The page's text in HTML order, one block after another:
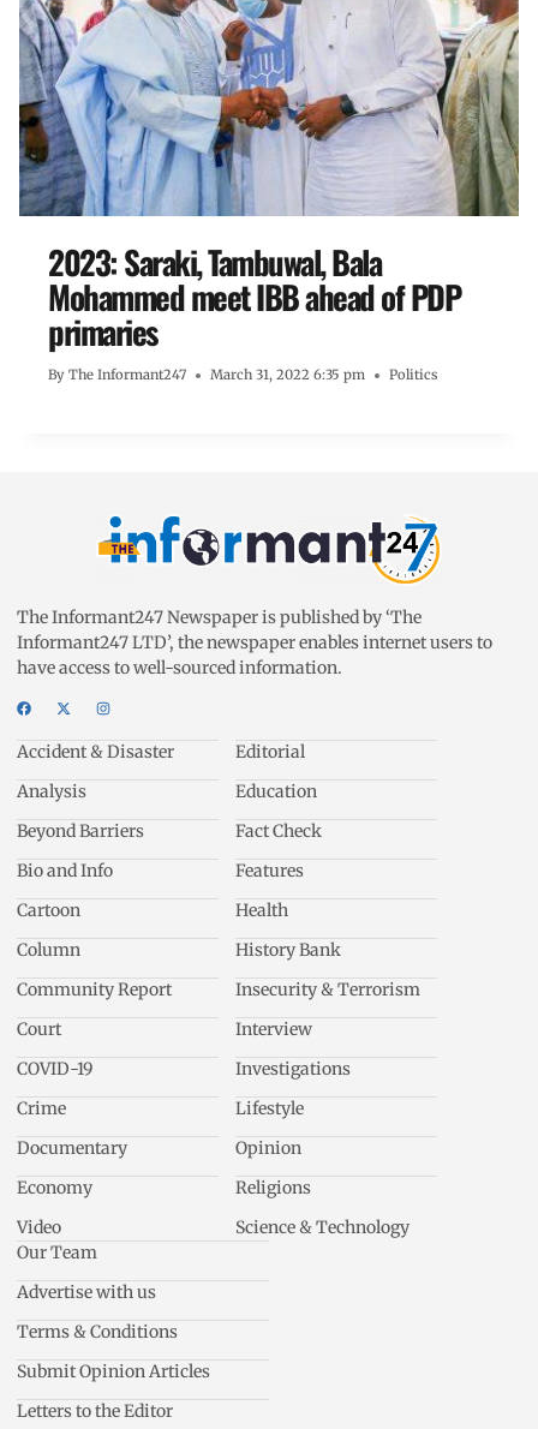
2023: Saraki, Tambuwal, Bala
Mohammed meet IBB ahead of PDP
primaries
By The Informant247 March 31, 2022 6:35 pm Politics
The Informant247 Newspaper is published by ‘The
Informant247 LTD’, the newspaper enables internet users to
have access to well-sourced information.
Accident & Disaster
Analysis
Beyond Barriers
Bio and Info
Cartoon
Column
Community Report
Court
COVID-19
Crime
Documentary
Economy
Video
Editorial
Education
Fact Check
Features
Health
History Bank
Insecurity & Terrorism
Interview
Investigations
Lifestyle
Opinion
Religions
Science & Technology
Our Team
Advertise with us
Terms & Conditions
Submit Opinion Articles
Letters to the Editor